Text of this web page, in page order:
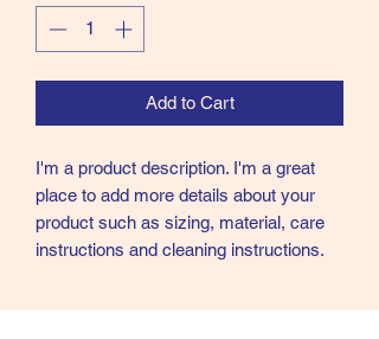
Add to Cart
I'm a product description. I'm a great
place to add more details about your
product such as sizing, material, care
instructions and cleaning instructions.